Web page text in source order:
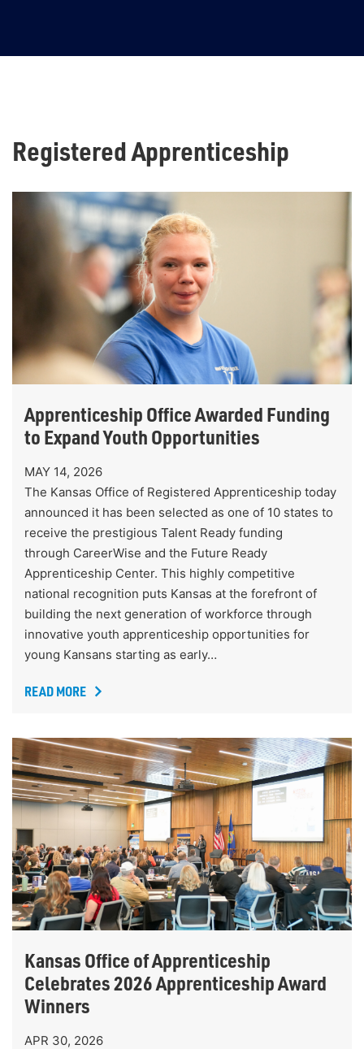
Registered Apprenticeship
Apprenticeship Office Awarded Funding
to Expand Youth Opportunities
MAY 14, 2026
The Kansas Office of Registered Apprenticeship today
announced it has been selected as one of 10 states to
receive the prestigious Talent Ready funding
through CareerWise and the Future Ready
Apprenticeship Center. This highly competitive
national recognition puts Kansas at the forefront of
building the next generation of workforce through
innovative youth apprenticeship opportunities for
young Kansans starting as early…
READ MORE
Kansas Office of Apprenticeship
Celebrates 2026 Apprenticeship Award
Winners
APR 30, 2026